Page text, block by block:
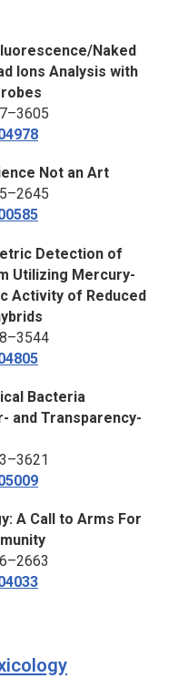
Naked
Ions Analysis with
Not an Art
Detection of
Utilizing Mercury-
Activity of Reduced
Bacteria
and Transparency-
A Call to Arms For